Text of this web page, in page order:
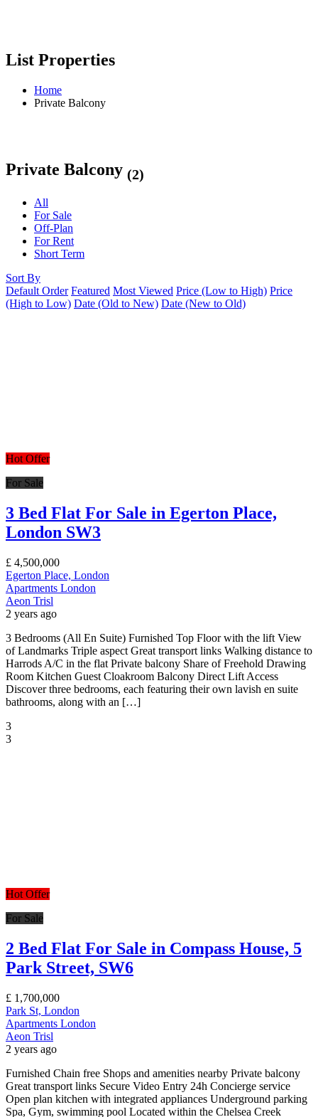
List Properties
Home
Private Balcony
Private Balcony (2)
All
For Sale
Off-Plan
For Rent
Short Term
Sort By
Default Order Featured Most Viewed Price (Low to High) Price
(High to Low) Date (Old to New) Date (New to Old)
Hot Offer
For Sale
3 Bed Flat For Sale in Egerton Place,
London SW3
£ 4,500,000
Egerton Place, London
Apartments London
Aeon Trisl
2 years ago
3 Bedrooms (All En Suite) Furnished Top Floor with the lift View
of Landmarks Triple aspect Great transport links Walking distance to
Harrods A/C in the flat Private balcony Share of Freehold Drawing
Room Kitchen Guest Cloakroom Balcony Direct Lift Access
Discover three bedrooms, each featuring their own lavish en suite
bathrooms, along with an […]
3
3
Hot Offer
For Sale
2 Bed Flat For Sale in Compass House, 5
Park Street, SW6
£ 1,700,000
Park St, London
Apartments London
Aeon Trisl
2 years ago
Furnished Chain free Shops and amenities nearby Private balcony
Great transport links Secure Video Entry 24h Concierge service
Open plan kitchen with integrated appliances Underground parking
Spa, Gym, swimming pool Located within the Chelsea Creek